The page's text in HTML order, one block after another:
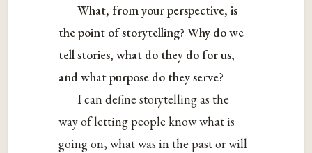
What, from your perspective, is
the point of storytelling? Why do we
tell stories, what do they do for us,
and what purpose do they serve?
I can define storytelling as the
way of letting people know what is
going on, what was in the past or will